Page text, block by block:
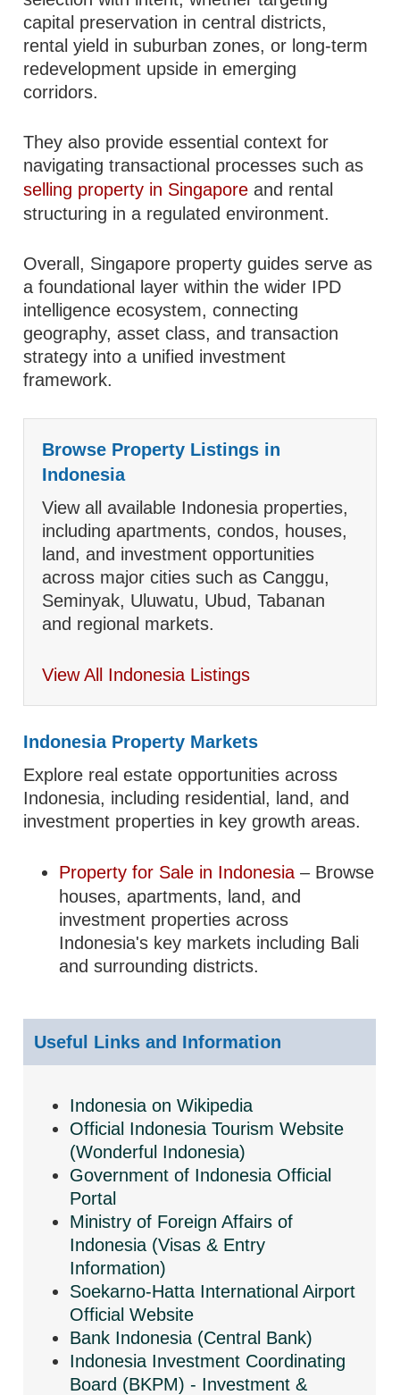
capital preservation in central districts,
rental yield in suburban zones, or long-term
redevelopment upside in emerging
corridors.
They also provide essential context for
navigating transactional processes such as
selling property in Singapore and rental
structuring in a regulated environment.
Overall, Singapore property guides serve as
a foundational layer within the wider IPD
intelligence ecosystem, connecting
geography, asset class, and transaction
strategy into a unified investment
framework.
Browse Property Listings in
Indonesia
View all available Indonesia properties,
including apartments, condos, houses,
land, and investment opportunities
across major cities such as Canggu,
Seminyak, Uluwatu, Ubud, Tabanan
and regional markets.
View All Indonesia Listings
Indonesia Property Markets
Explore real estate opportunities across
Indonesia, including residential, land, and
investment properties in key growth areas.
Property for Sale in Indonesia– Browse
houses, apartments, land, and
investment properties across
Indonesia's key markets including Bali
and surrounding districts.
Useful Links and Information
Indonesia on Wikipedia
Official Indonesia Tourism Website
(Wonderful Indonesia)
Government of Indonesia Official
Portal
Ministry of Foreign Affairs of
Indonesia (Visas & Entry
Information)
Soekarno-Hatta International Airport
Official Website
Bank Indonesia (Central Bank)
Indonesia Investment Coordinating
Board (BKPM) - Investment &